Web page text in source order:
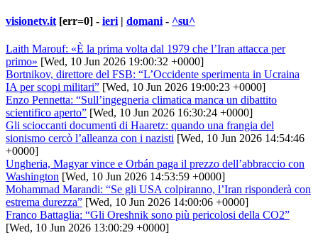
visionetv.it [err=0] - ieri | domani - ^su^
Laith Marouf: «È la prima volta dal 1979 che l’Iran attacca per
primo» [Wed, 10 Jun 2026 19:00:32 +0000]
Bortnikov, direttore del FSB: “L’Occidente sperimenta in Ucraina
IA per scopi militari” [Wed, 10 Jun 2026 19:00:23 +0000]
Enzo Pennetta: “Sull’ingegneria climatica manca un dibattito
scientifico aperto” [Wed, 10 Jun 2026 16:30:24 +0000]
Gli scioccanti documenti di Haaretz: quando una frangia del
sionismo cercò l’alleanza con i nazisti [Wed, 10 Jun 2026 14:54:46
+0000]
Ungheria, Magyar vince e Orbán paga il prezzo dell’abbraccio con
Washington [Wed, 10 Jun 2026 14:53:59 +0000]
Mohammad Marandi: “Se gli USA colpiranno, l’Iran risponderà con
estrema durezza” [Wed, 10 Jun 2026 14:00:06 +0000]
Franco Battaglia: “Gli Oreshnik sono più pericolosi della CO2”
[Wed, 10 Jun 2026 13:00:29 +0000]